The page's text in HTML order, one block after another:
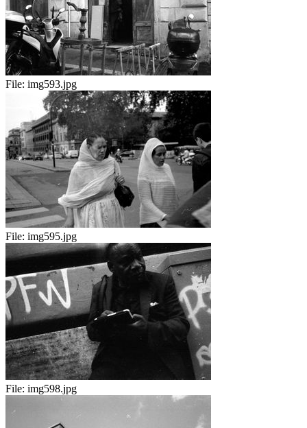
File: img593.jpg
File: img595.jpg
File: img598.jpg